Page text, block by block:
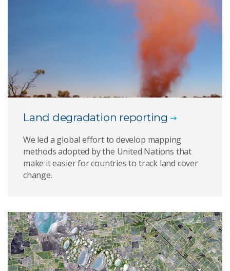
Land degradation reporting
We led a global effort to develop mapping
methods adopted by the United Nations that
make it easier for countries to track land cover
change.